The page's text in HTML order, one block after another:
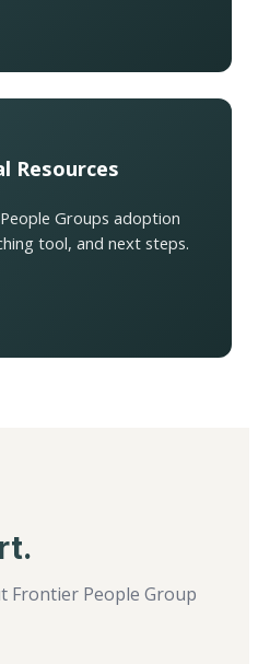
Resources
Groups adoption
tool, and next steps.
Frontier People Group